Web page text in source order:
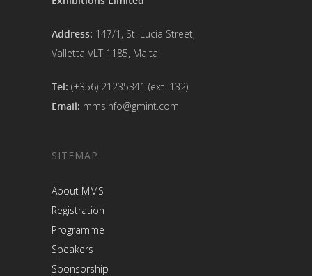
Address: 147/1, St. Lucia Street,
Valletta VLT 1185, Malta
Tel: (+356) 21235341 (ext. 132)
Email: mmsinfo@gmint.com
SITEMAP
About MMS
Registration
Programme
Speakers
Sponsorship